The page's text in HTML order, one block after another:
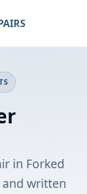
in Forked
and written